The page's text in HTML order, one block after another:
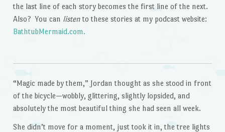
the last line of each story becomes the first line of the next.
Also? You can listento these stories at my podcast website:
BathtubMermaid.com.
“Magic made by them,” Jordan thought as she stood in front
of the bicycle—wobbly, glittering, slightly lopsided, and
absolutely the most beautiful thing she had seen all week.
She didn’t move for a moment, just took it in, the tree lights